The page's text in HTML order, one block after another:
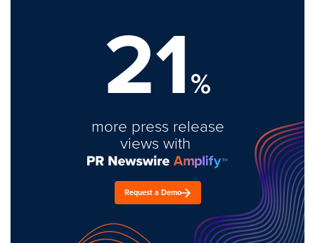
21%
more press release
views with
Request a Demo